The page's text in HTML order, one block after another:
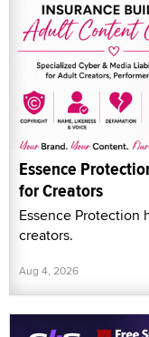
Essence
for Creators
Essence Protection
creators.
Aug 4, 2026